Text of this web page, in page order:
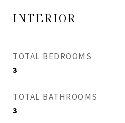
INTERIOR
TOTAL BEDROOMS
3
TOTAL BATHROOMS
3